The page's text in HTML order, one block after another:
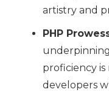
artistry and
PHP
proficiency
developers